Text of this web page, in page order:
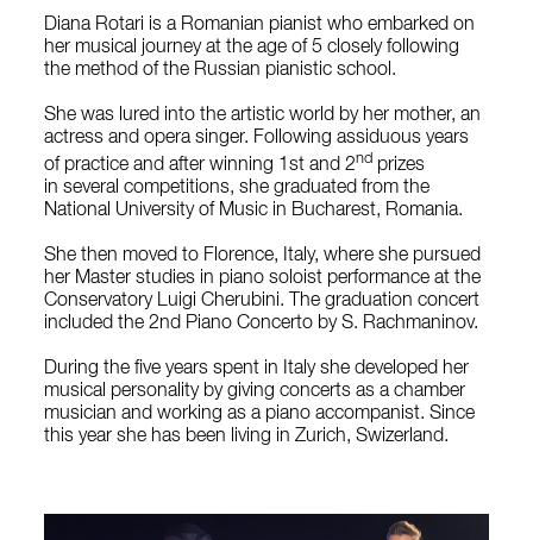
Diana Rotari is a Romanian pianist who embarked on
her musical journey at the age of 5 closely following
the method of the Russian pianistic school.
She was lured into the artistic world by her mother, an
actress and opera singer. Following assiduous years
of practice and after winning 1st and 2nd prizes
in several competitions, she graduated from the
National University of Music in Bucharest, Romania.
She then moved to Florence, Italy, where she pursued
her Master studies in piano soloist performance at the
Conservatory Luigi Cherubini. The graduation concert
included the 2nd Piano Concerto by S. Rachmaninov.
During the five years spent in Italy she developed her
musical personality by giving concerts as a chamber
musician and working as a piano accompanist. Since
this year she has been living in Zurich, Swizerland.